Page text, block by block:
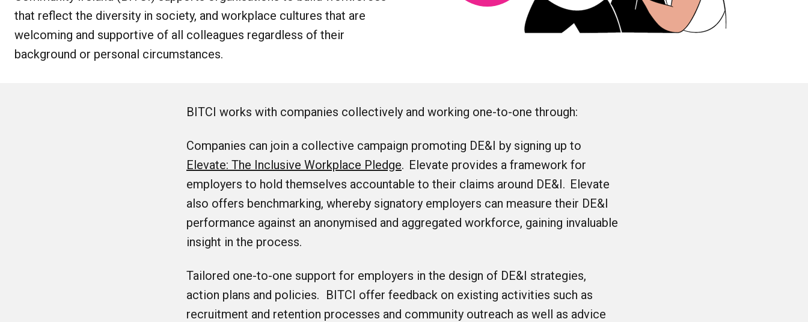
that reflect the diversity in society, and workplace cultures that are
welcoming and supportive of all colleagues regardless of their
background or personal circumstances.
BITCI works with companies collectively and working one-to-one through:
Companies can join a collective campaign promoting DE&I by signing up to
Elevate: The Inclusive Workplace Pledge. Elevate provides a framework for
employers to hold themselves accountable to their claims around DE&I. Elevate
also offers benchmarking, whereby signatory employers can measure their DE&I
performance against an anonymised and aggregated workforce, gaining invaluable
insight in the process.
Tailored one-to-one support for employers in the design of DE&I strategies,
action plans and policies. BITCI offer feedback on existing activities such as
recruitment and retention processes and community outreach as well as advice